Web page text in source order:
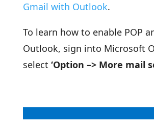
Gmail with Outlook.
To learn how to enable POP
Outlook, sign into Microsoft
select ‘Option –> More mail